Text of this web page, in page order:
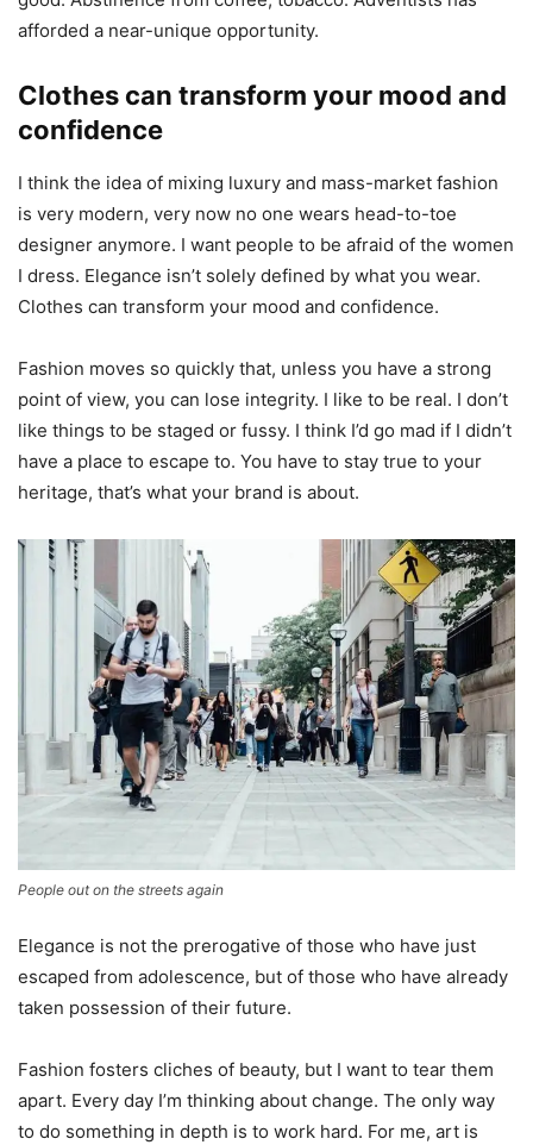
afforded a near-unique opportunity.
Clothes can transform your mood and
confidence
I think the idea of mixing luxury and mass-market fashion
is very modern, very now no one wears head-to-toe
designer anymore. I want people to be afraid of the women
I dress. Elegance isn’t solely defined by what you wear.
Clothes can transform your mood and confidence.
Fashion moves so quickly that, unless you have a strong
point of view, you can lose integrity. I like to be real. I don’t
like things to be staged or fussy. I think I’d go mad if I didn’t
have a place to escape to. You have to stay true to your
heritage, that’s what your brand is about.
People out on the streets again
Elegance is not the prerogative of those who have just
escaped from adolescence, but of those who have already
taken possession of their future.
Fashion fosters cliches of beauty, but I want to tear them
apart. Every day I’m thinking about change. The only way
to do something in depth is to work hard. For me, art is